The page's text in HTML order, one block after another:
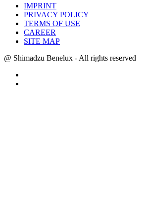
IMPRINT
PRIVACY POLICY
TERMS OF USE
CAREER
SITE MAP
@ Shimadzu Benelux - All rights reserved